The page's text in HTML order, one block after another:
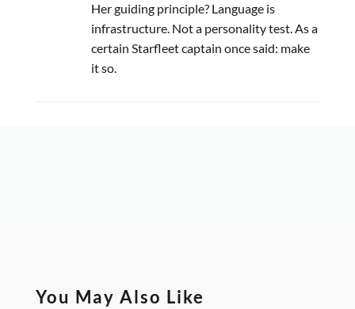
Her guiding principle? Language is
infrastructure. Not a personality test. As a
certain Starfleet captain once said: make
it so.
You May Also Like